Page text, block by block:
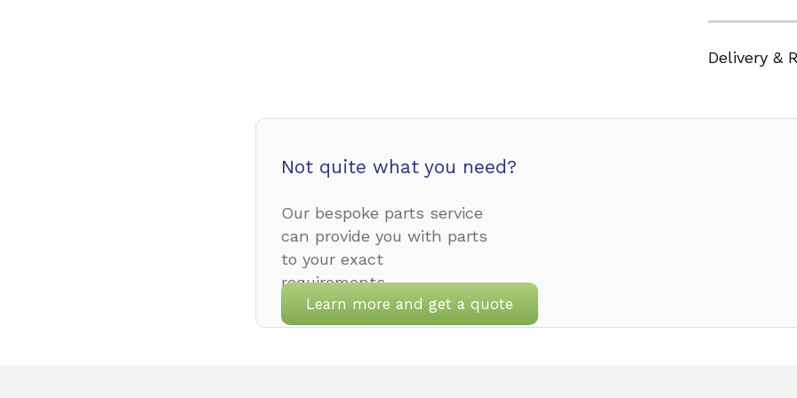
Delivery &
Not quite what you need?
Our bespoke parts service
can provide you with parts
to your exact
requirements.
Learn more and get a quote